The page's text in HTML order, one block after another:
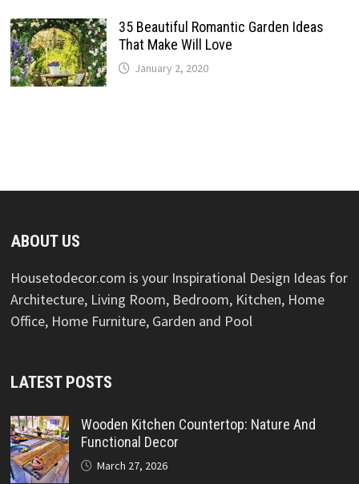
35 Beautiful Romantic Garden Ideas
That Make Will Love
January 2, 2020
ABOUT US
Housetodecor.com is your Inspirational Design Ideas for
Architecture, Living Room, Bedroom, Kitchen, Home
Office, Home Furniture, Garden and Pool
LATEST POSTS
Wooden Kitchen Countertop: Nature And
Functional Decor
March 27, 2026